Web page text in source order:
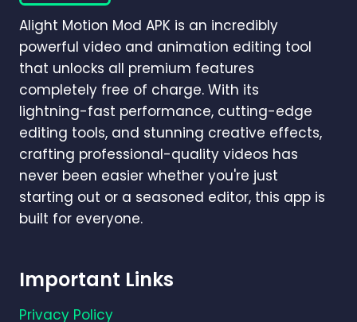
BEGINNERS
AND
PROFESSIONALS
2026?
Alight Motion Mod APK is an incredibly
powerful video and animation editing tool
that unlocks all premium features
completely free of charge. With its
lightning-fast performance, cutting-edge
editing tools, and stunning creative effects,
crafting professional-quality videos has
never been easier whether you're just
starting out or a seasoned editor, this app is
built for everyone.
Important Links
Privacy Policy